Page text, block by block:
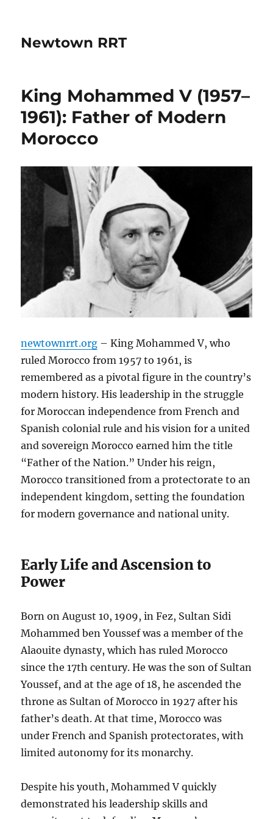
Newtown RRT
King Mohammed V (1957–
1961): Father of Modern
Morocco
newtownrrt.org – King Mohammed V, who
ruled Morocco from 1957 to 1961, is
remembered as a pivotal figure in the country’s
modern history. His leadership in the struggle
for Moroccan independence from French and
Spanish colonial rule and his vision for a united
and sovereign Morocco earned him the title
“Father of the Nation.” Under his reign,
Morocco transitioned from a protectorate to an
independent kingdom, setting the foundation
for modern governance and national unity.
Early Life and Ascension to
Power
Born on August 10, 1909, in Fez, Sultan Sidi
Mohammed ben Youssef was a member of the
Alaouite dynasty, which has ruled Morocco
since the 17th century. He was the son of Sultan
Youssef, and at the age of 18, he ascended the
throne as Sultan of Morocco in 1927 after his
father’s death. At that time, Morocco was
under French and Spanish protectorates, with
limited autonomy for its monarchy.
Despite his youth, Mohammed V quickly
demonstrated his leadership skills and